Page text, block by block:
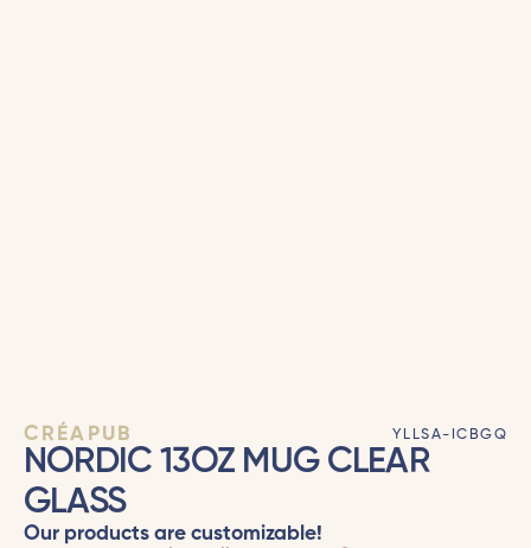
CRÉAPUB YLLSA-ICBGQ
NORDIC 13OZ MUG CLEAR
GLASS
Our products are customizable!